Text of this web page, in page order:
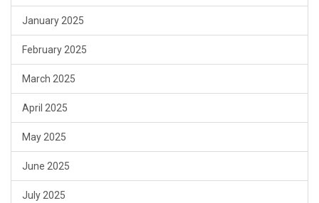
January 2025
February 2025
March 2025
April 2025
May 2025
June 2025
July 2025